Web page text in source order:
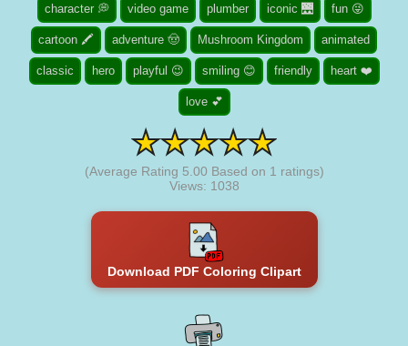
character 💭 video game plumber iconic 🌉 fun 😜
cartoon 🖍️ adventure 🤠 Mushroom Kingdom animated
classic hero playful 😉 smiling 😊 friendly heart ❤️
love 💕
(Average Rating 5.00 Based on 1 ratings)
Views: 1038
Download PDF Coloring Clipart